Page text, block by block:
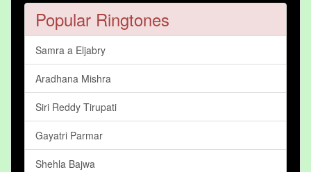
Popular Ringtones
Samra a Eljabry
Aradhana Mishra
Siri Reddy Tirupati
Gayatri Parmar
Shehla Bajwa